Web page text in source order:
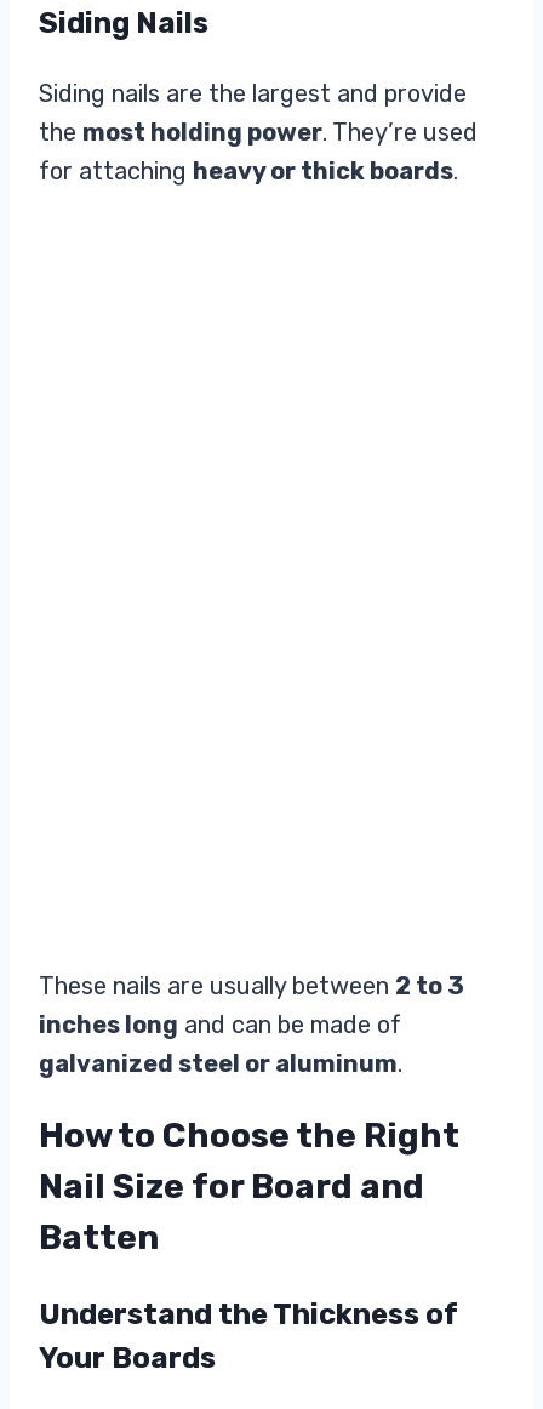
Siding Nails
Siding nails are the largest and provide
the most holding power. They’re used
for attaching heavy or thick boards.
These nails are usually between 2 to 3
inches long and can be made of
galvanized steel or aluminum.
How to Choose the Right
Nail Size for Board and
Batten
Understand the Thickness of
Your Boards